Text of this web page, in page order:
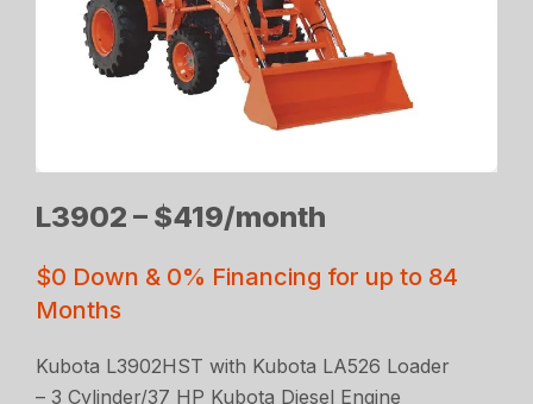
L3902 – $419/month
$0 Down & 0% Financing for up to 84
Months
Kubota L3902HST with Kubota LA526 Loader
– 3 Cylinder/37 HP Kubota Diesel Engine